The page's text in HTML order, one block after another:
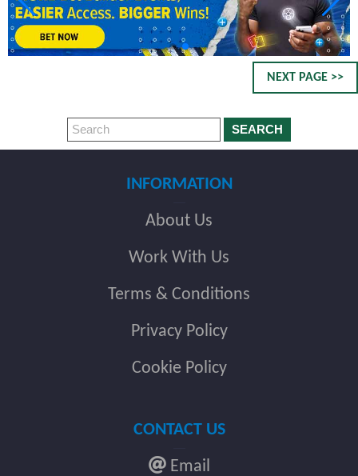
NEXT PAGE >>
SEARCH
INFORMATION
About Us
Work With Us
Terms & Conditions
Privacy Policy
Cookie Policy
CONTACT US
Email